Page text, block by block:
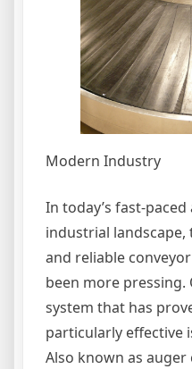
Modern Industry
In today’s fast-
industrial
and reliable
been more
system that has
particularly effective
Also known as auger